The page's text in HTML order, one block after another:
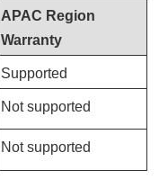
APAC Region
Warranty
Supported
Not supported
Not supported